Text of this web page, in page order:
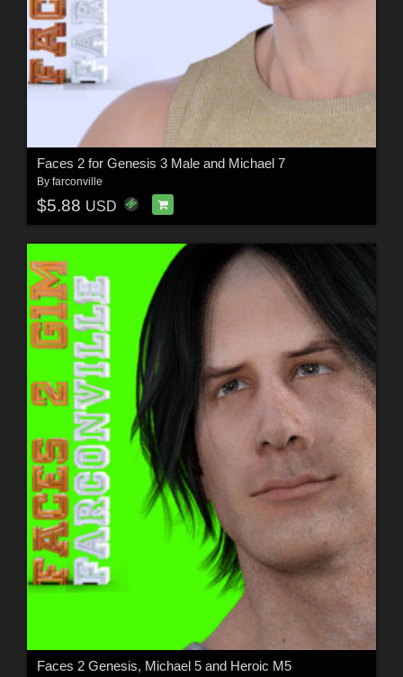
Faces 2 for Genesis 3 Male and Michael 7
By farconville
$5.88 USD
Faces 2 Genesis, Michael 5 and Heroic M5